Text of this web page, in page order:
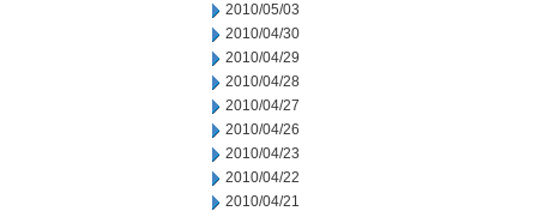
2010/05/03
2010/04/30
2010/04/29
2010/04/28
2010/04/27
2010/04/26
2010/04/23
2010/04/22
2010/04/21